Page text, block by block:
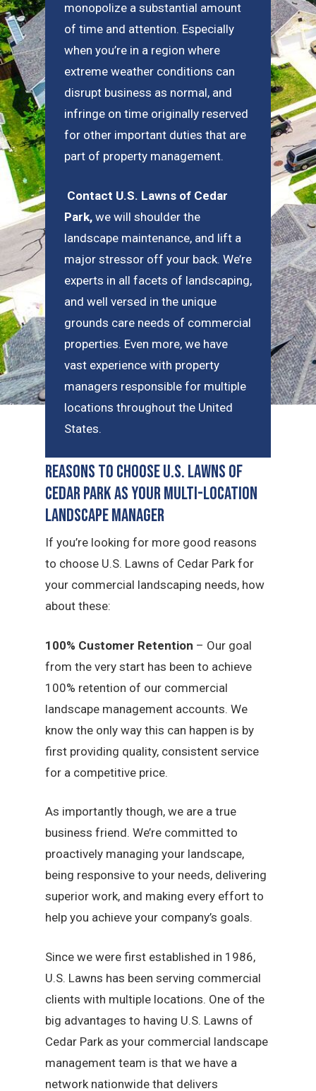
monopolize a substantial amount
of time and attention. Especially
when you’re in a region where
extreme weather conditions can
disrupt business as normal, and
infringe on time originally reserved
for other important duties that are
part of property management.
Contact U.S. Lawns of Cedar
Park, we will shoulder the
landscape maintenance, and lift a
major stressor off your back. We’re
experts in all facets of landscaping,
and well versed in the unique
grounds care needs of commercial
properties. Even more, we have
vast experience with property
managers responsible for multiple
locations throughout the United
States.
Reasons to Choose U.S. Lawns of
Cedar Park as Your Multi-Location
Landscape Manager
If you’re looking for more good reasons
to choose U.S. Lawns of Cedar Park for
your commercial landscaping needs, how
about these:
100% Customer Retention – Our goal
from the very start has been to achieve
100% retention of our commercial
landscape management accounts. We
know the only way this can happen is by
first providing quality, consistent service
for a competitive price.
As importantly though, we are a true
business friend. We’re committed to
proactively managing your landscape,
being responsive to your needs, delivering
superior work, and making every effort to
help you achieve your company’s goals.
Since we were first established in 1986,
U.S. Lawns has been serving commercial
clients with multiple locations. One of the
big advantages to having U.S. Lawns of
Cedar Park as your commercial landscape
management team is that we have a
network nationwide that delivers